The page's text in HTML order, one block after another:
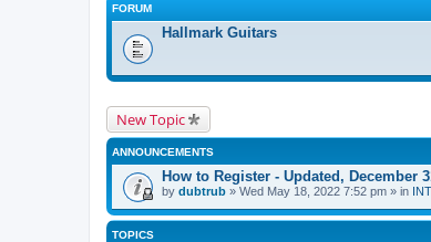
FORUM
Hallmark Guitars
New Topic
ANNOUNCEMENTS
How to Register - Updated, December
by dubtrub » Wed May 18, 2022 7:52 pm » in
TOPICS